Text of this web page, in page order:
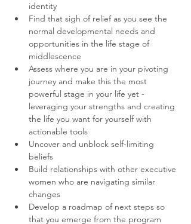
identity
Find that sigh of relief as you see the
normal developmental needs and
opportunities in the life stage of
middlescence
Assess where you are in your pivoting
journey and make this the most
powerful stage in your life yet -
leveraging your strengths and creating
the life you want for yourself with
actionable tools
Uncover and unblock self-limiting
beliefs
Build relationships with other executive
women who are navigating similar
changes
Develop a roadmap of next steps so
that you emerge from the program